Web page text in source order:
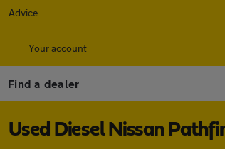
Advice
Your account
Find a dealer
Used Diesel Nissan